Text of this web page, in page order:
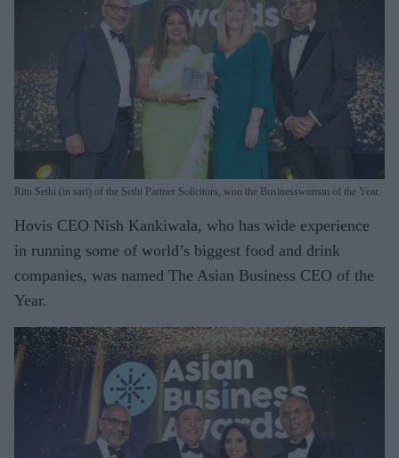
Ritu Sethi (in sari) of the Sethi Partner Solicitors, won the Businesswoman of the Year.
Hovis CEO Nish Kankiwala, who has wide experience
in running some of world’s biggest food and drink
companies, was named The Asian Business CEO of the
Year.